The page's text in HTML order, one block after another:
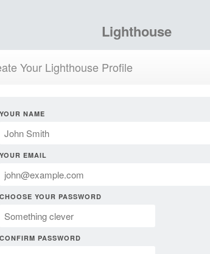
Lighthouse
Your Lighthouse Profile
YOUR NAME
YOUR EMAIL
CHOOSE YOUR PASSWORD
CONFIRM PASSWORD